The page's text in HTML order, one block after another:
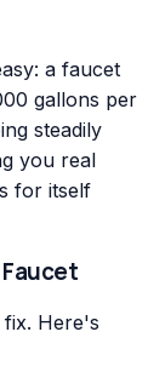
a faucet
gallons per
steadily
you real
for itself
Here's